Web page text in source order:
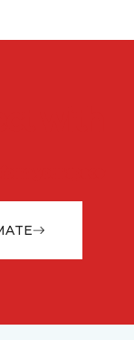
your space